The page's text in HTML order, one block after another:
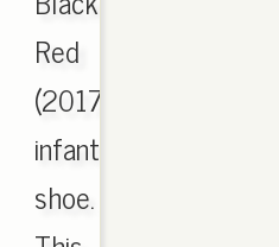
Red
(2017)
infant
shoe.